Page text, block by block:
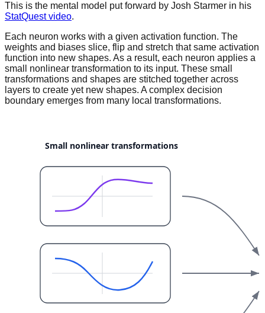
This is the mental model put forward by Josh Starmer in his
StatQuest video.
Each neuron works with a given activation function. The
weights and biases slice, flip and stretch that same activation
function into new shapes. As a result, each neuron applies a
small nonlinear transformation to its input. These small
transformations and shapes are stitched together across
layers to create yet new shapes. A complex decision
boundary emerges from many local transformations.